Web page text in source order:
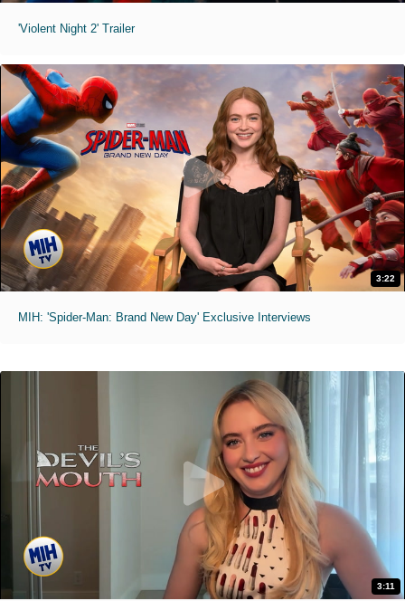
'Violent Night 2' Trailer
3:22
MIH: 'Spider-Man: Brand New Day' Exclusive Interviews
3:11